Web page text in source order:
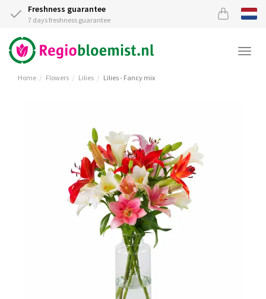
Freshness guarantee
7 days freshness guarantee
Home Flowers Lilies Lilies - Fancy mix